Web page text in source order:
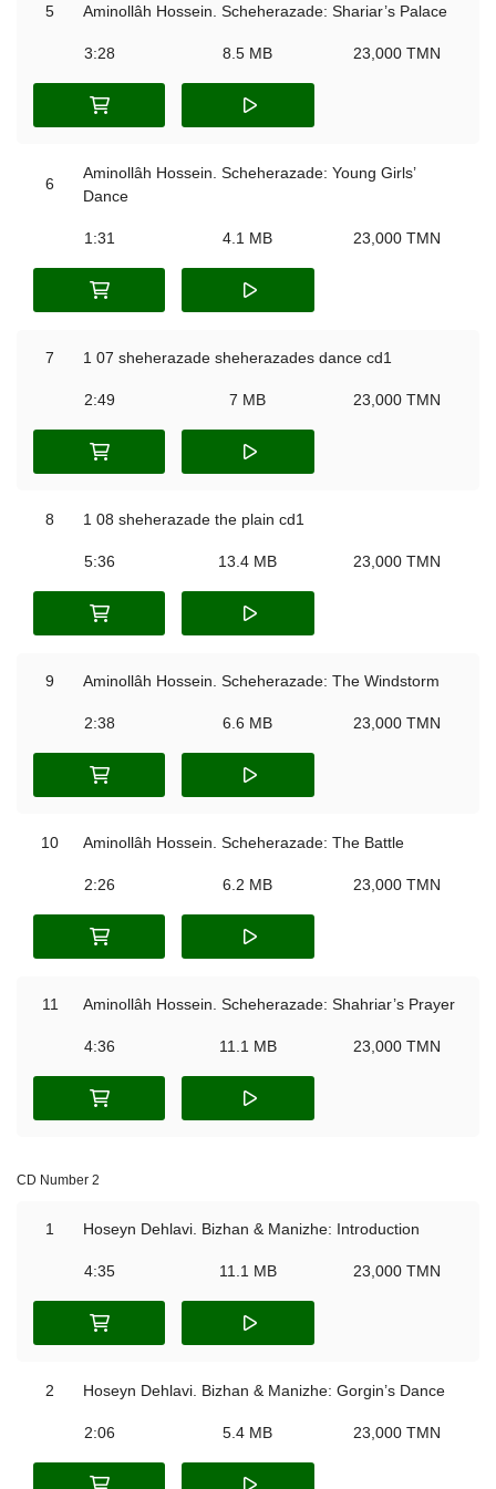
5 Aminollâh Hossein. Scheherazade: Shariar’s Palace
3:28 8.5 MB 23,000 TMN
6
Aminollâh Hossein. Scheherazade: Young Girls’
Dance
1:31 4.1 MB 23,000 TMN
7 1 07 sheherazade sheherazades dance cd1
2:49 7 MB 23,000 TMN
8 1 08 sheherazade the plain cd1
5:36 13.4 MB 23,000 TMN
9 Aminollâh Hossein. Scheherazade: The Windstorm
2:38 6.6 MB 23,000 TMN
10 Aminollâh Hossein. Scheherazade: The Battle
2:26 6.2 MB 23,000 TMN
11 Aminollâh Hossein. Scheherazade: Shahriar’s Prayer
4:36 11.1 MB 23,000 TMN
CD Number 2
1 Hoseyn Dehlavi. Bizhan & Manizhe: Introduction
4:35 11.1 MB 23,000 TMN
2 Hoseyn Dehlavi. Bizhan & Manizhe: Gorgin’s Dance
2:06 5.4 MB 23,000 TMN